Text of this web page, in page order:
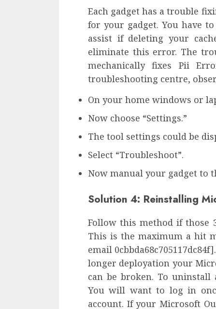
Each gadget has a trouble
for your gadget. You have
assist if deleting your
eliminate this error. The
mechanically fixes Pii
troubleshooting centre,
On your home windows or
Now choose “Settings.”
The tool settings could be
Select “Troubleshoot”.
Now manual your gadget to
Solution 4: Reinstalling
Follow this method if those
This is the maximum a hit
email
longer deployation your
can be broken. To
You will want to log in
account. If your Microsoft